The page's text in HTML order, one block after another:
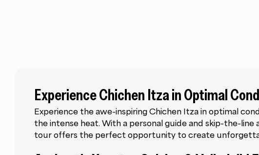
Experience Chichen Itza in Optimal
Experience the awe-inspiring Chichen Itza in optimal
the intense heat. With a personal guide and skip-the-
tour offers the perfect opportunity to create